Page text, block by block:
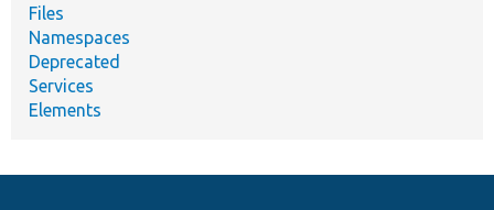
Files
Namespaces
Deprecated
Services
Elements